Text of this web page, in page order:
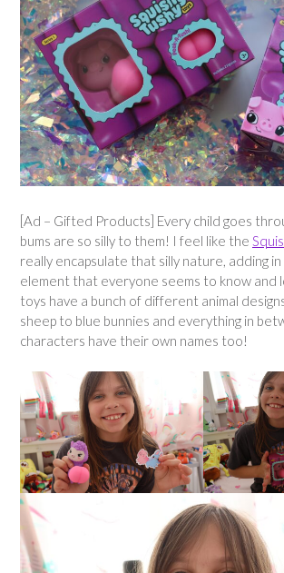
[Ad – Gifted Products] Every child goes
bums are so silly to them! I feel like the
really encapsulate that silly nature, adding
element that everyone seems to know and
toys have a bunch of different animal
sheep to blue bunnies and everything in
characters have their own names too!